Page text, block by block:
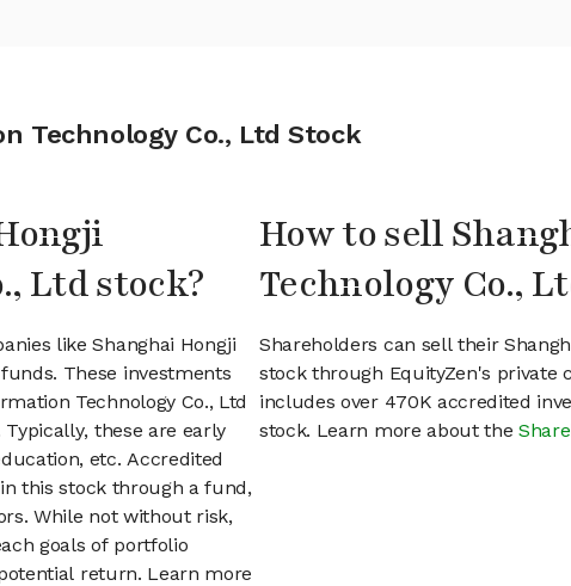
Technology Co., Ltd Stock
Ltd stock?
like Shanghai Hongji
These investments
Technology Co., Ltd
these are early
etc. Accredited
this stock through a fund,
While not without risk,
goals of portfolio
return. Learn more
How to sell
Technology Co.,
Shareholders can sell their
stock through EquityZen's private
includes over 470K accredited
stock. Learn more about the